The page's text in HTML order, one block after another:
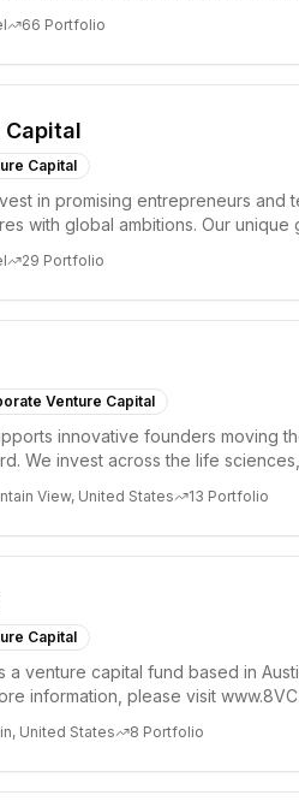
66 Portfolio
Capital
Capital
in promising entrepreneurs and
with global ambitions. Our unique
29 Portfolio
Venture Capital
innovative founders moving
We invest across the life
View, United States 13 Portfolio
Capital
a venture capital fund based in
information, please visit
United States 8 Portfolio